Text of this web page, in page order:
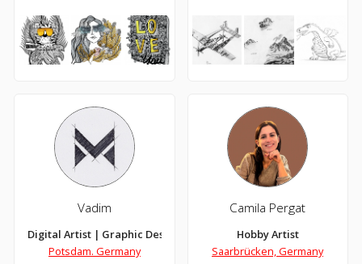
Vadim
Digital Artist | Graphic Designer
Potsdam. Germany
Camila Pergat
Hobby Artist
Saarbrücken, Germany